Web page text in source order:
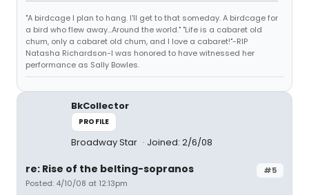
"A birdcage I plan to hang. I'll get to that someday. A birdcage for
a bird who flew away...Around the world." "Life is a cabaret old
chum, only a cabaret old chum, and I love a cabaret!"-RIP
Natasha Richardson-I was honored to have witnessed her
performance as Sally Bowles.
BkCollector
PROFILE
Broadway Star Joined: 2/6/08
#5
re: Rise of the belting-sopranos
Posted: 4/10/08 at 12:13pm